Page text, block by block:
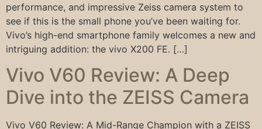
performance, and impressive Zeiss camera system to
see if this is the small phone you’ve been waiting for.
Vivo’s high-end smartphone family welcomes a new and
intriguing addition: the vivo X200 FE. […]
Vivo V60 Review: A Deep
Dive into the ZEISS Camera
Vivo V60 Review: A Mid-Range Champion with a ZEISS